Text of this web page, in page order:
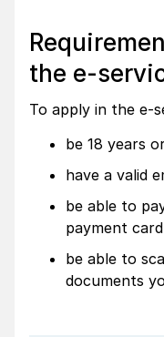
the e-
To apply in the e-
be 18 years
have a valid
be able to
payment
be able to
documents